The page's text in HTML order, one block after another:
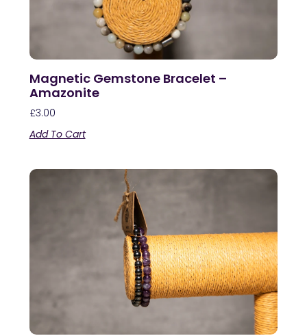
Magnetic Gemstone Bracelet –
Amazonite
£3.00
Add To Cart